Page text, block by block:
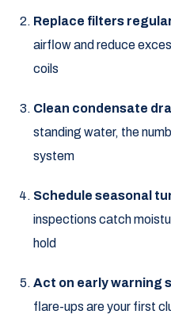
Replace filters
airflow and reduce
coils
Clean condensate
standing water, the
system
Schedule seasonal
inspections catch
hold
Act on early warning
flare-ups are your first